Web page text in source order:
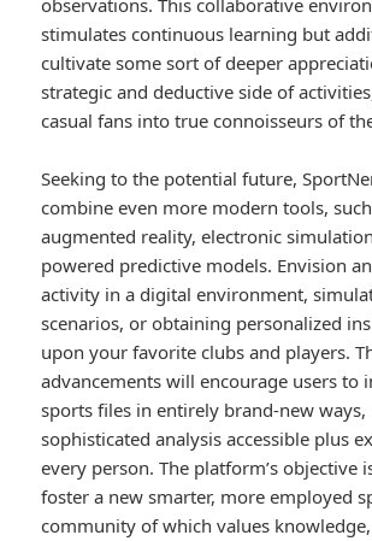
observations. This collaborative
stimulates continuous learning but
cultivate some sort of deeper
strategic and deductive side of
casual fans into true connoisseurs of
Seeking to the potential future,
combine even more modern tools,
augmented reality, electronic
powered predictive models. Envision
activity in a digital environment,
scenarios, or obtaining personalized
upon your favorite clubs and players.
advancements will encourage users to
sports files in entirely brand-new ways,
sophisticated analysis accessible plus
every person. The platform’s objective
foster a new smarter, more employed
community of which values